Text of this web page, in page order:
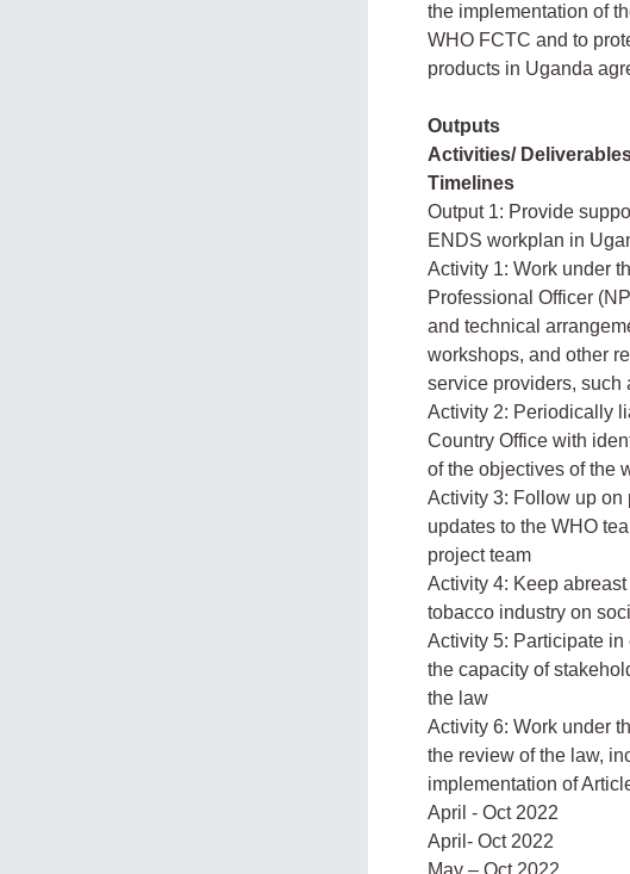
the implementation of
WHO FCTC and to
products in Uganda
Outputs
Activities/
Timelines
Output 1: Provide
ENDS workplan in
Activity 1: Work under
Professional Officer
and technical
workshops, and other
service providers, such
Activity 2: Periodically
Country Office with
of the objectives of the
Activity 3: Follow up on
updates to the WHO
project team
Activity 4: Keep
tobacco industry on
Activity 5: Participate
the capacity of
the law
Activity 6: Work under
the review of the law,
implementation of
April - Oct 2022
April- Oct 2022
May – Oct 2022